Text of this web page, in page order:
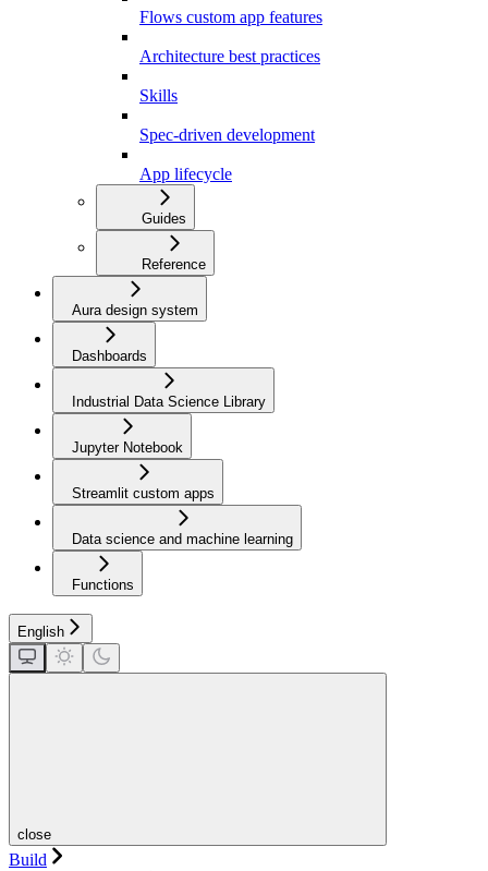
Flows custom app features
Architecture best practices
Skills
Spec-driven development
App lifecycle
Guides
Reference
Aura design system
Dashboards
Industrial Data Science Library
Jupyter Notebook
Streamlit custom apps
Data science and machine learning
Functions
English
close
Build